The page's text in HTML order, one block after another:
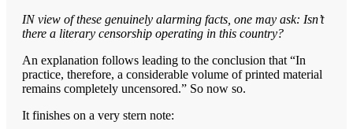
IN view of these genuinely alarming facts, one may ask: Isn’t
there a literary censorship operating in this country?
An explanation follows leading to the conclusion that “In
practice, therefore, a considerable volume of printed material
remains completely uncensored.” So now so.
It finishes on a very stern note: